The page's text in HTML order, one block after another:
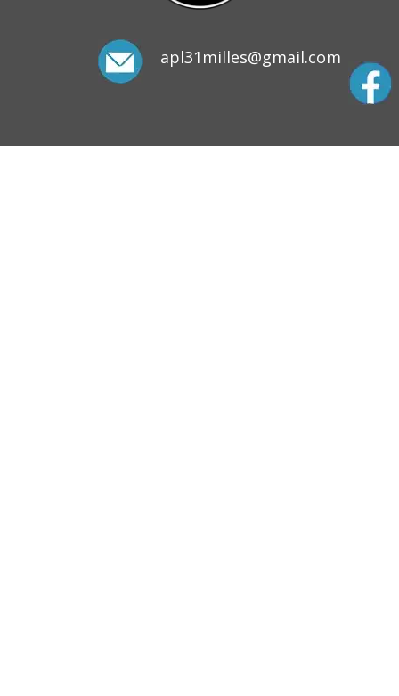
apl31milles@gmail.com